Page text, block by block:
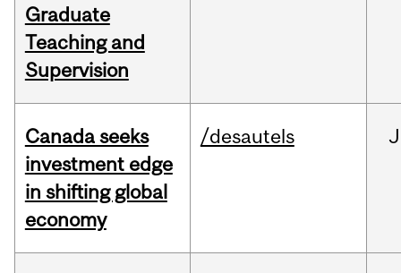
Graduate
Teaching and
Supervision
Canada seeks
investment edge
in shifting global
economy
/desautels